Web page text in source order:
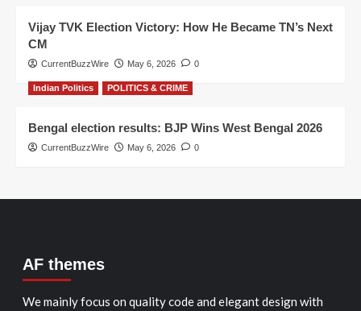
Vijay TVK Election Victory: How He Became TN’s Next
CM
CurrentBuzzWire May 6, 2026 0
Indian Politics POLITICS & CRIME
Bengal election results: BJP Wins West Bengal 2026
CurrentBuzzWire May 6, 2026 0
AF themes
We mainly focus on quality code and elegant design with